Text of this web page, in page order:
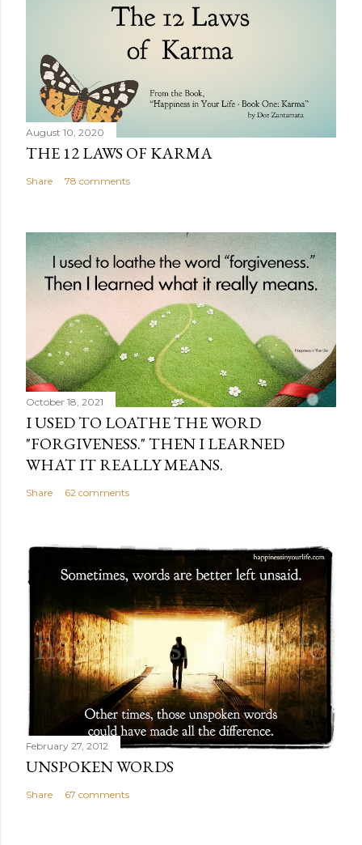
August 10, 2020
THE 12 LAWS OF KARMA
Share 78 comments
October 18, 2021
I USED TO LOATHE THE WORD
"FORGIVENESS." THEN I LEARNED
WHAT IT REALLY MEANS.
Share 62 comments
February 27, 2012
UNSPOKEN WORDS
Share 67 comments